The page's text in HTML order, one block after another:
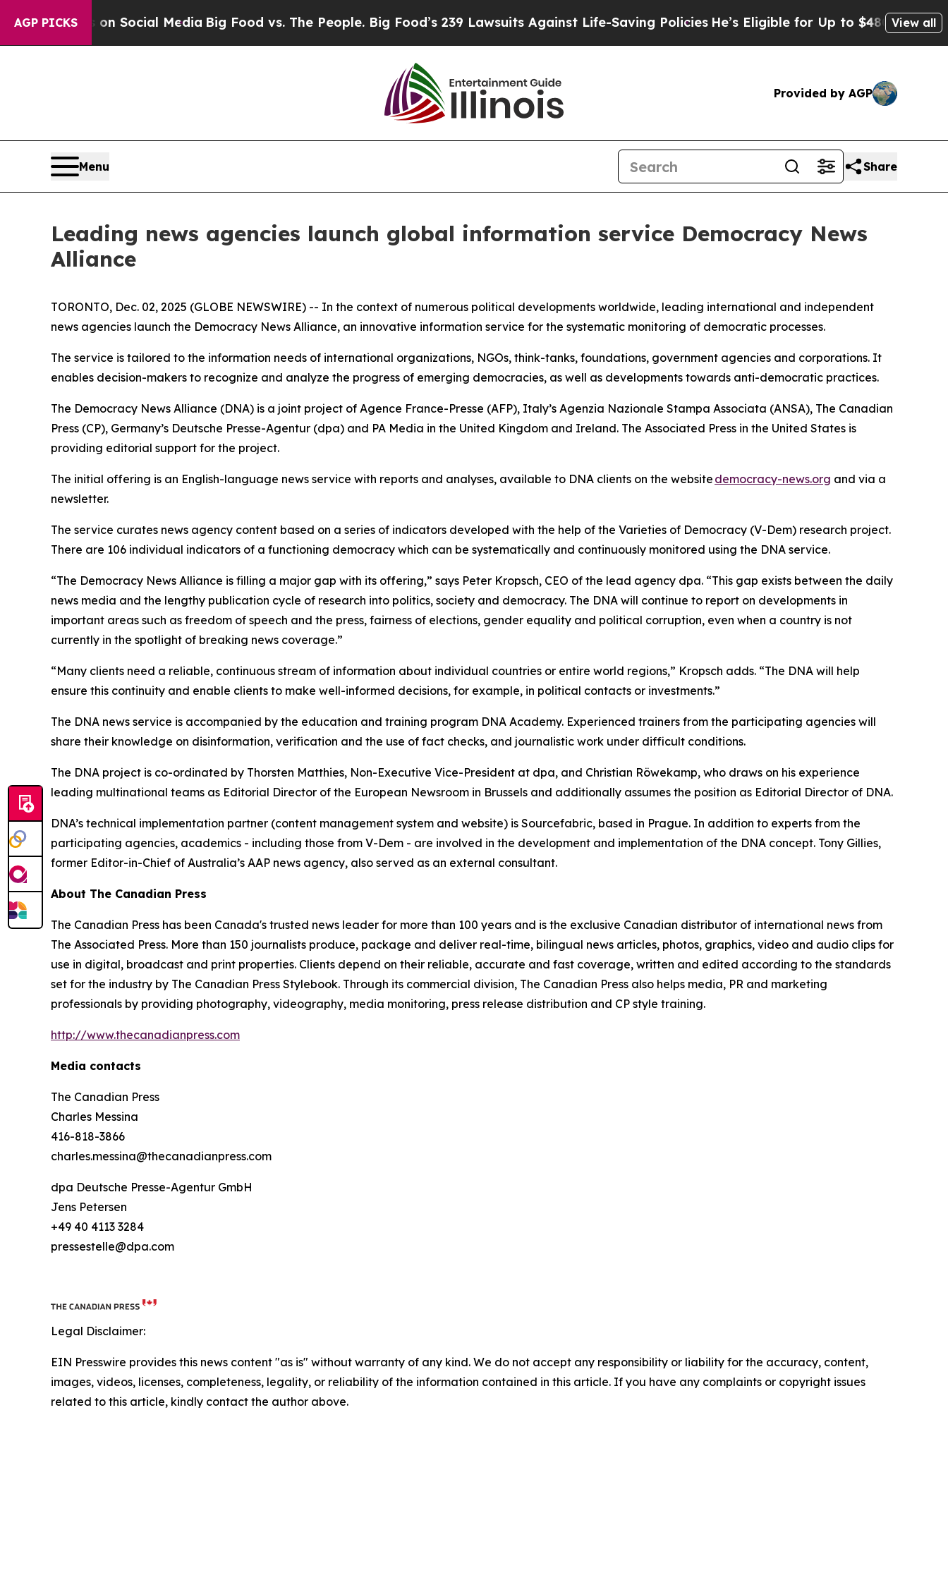
AGP PICKSon Social Media Big Food vs. The People. Big Food’s 239 Lawsuits Against Life-Saving Policies He’s Eligible for Up to $480,000 AfterView all
Provided by AGP
Menu Share
Leading news agencies launch global information service Democracy News
Alliance
TORONTO, Dec. 02, 2025 (GLOBE NEWSWIRE) -- In the context of numerous political developments worldwide, leading international and independent
news agencies launch the Democracy News Alliance, an innovative information service for the systematic monitoring of democratic processes.
The service is tailored to the information needs of international organizations, NGOs, think-tanks, foundations, government agencies and corporations. It
enables decision-makers to recognize and analyze the progress of emerging democracies, as well as developments towards anti-democratic practices.
The Democracy News Alliance (DNA) is a joint project of Agence France-Presse (AFP), Italy’s Agenzia Nazionale Stampa Associata (ANSA), The Canadian
Press (CP), Germany’s Deutsche Presse-Agentur (dpa) and PA Media in the United Kingdom and Ireland. The Associated Press in the United States is
providing editorial support for the project.
The initial offering is an English-language news service with reports and analyses, available to DNA clients on the website democracy-news.org and via a
newsletter.
The service curates news agency content based on a series of indicators developed with the help of the Varieties of Democracy (V-Dem) research project.
There are 106 individual indicators of a functioning democracy which can be systematically and continuously monitored using the DNA service.
“The Democracy News Alliance is filling a major gap with its offering,” says Peter Kropsch, CEO of the lead agency dpa. “This gap exists between the daily
news media and the lengthy publication cycle of research into politics, society and democracy. The DNA will continue to report on developments in
important areas such as freedom of speech and the press, fairness of elections, gender equality and political corruption, even when a country is not
currently in the spotlight of breaking news coverage.”
“Many clients need a reliable, continuous stream of information about individual countries or entire world regions,” Kropsch adds. “The DNA will help
ensure this continuity and enable clients to make well-informed decisions, for example, in political contacts or investments.”
The DNA news service is accompanied by the education and training program DNA Academy. Experienced trainers from the participating agencies will
share their knowledge on disinformation, verification and the use of fact checks, and journalistic work under difficult conditions.
The DNA project is co-ordinated by Thorsten Matthies, Non-Executive Vice-President at dpa, and Christian Röwekamp, who draws on his experience
leading multinational teams as Editorial Director of the European Newsroom in Brussels and additionally assumes the position as Editorial Director of DNA.
DNA’s technical implementation partner (content management system and website) is Sourcefabric, based in Prague. In addition to experts from the
participating agencies, academics - including those from V-Dem - are involved in the development and implementation of the DNA concept. Tony Gillies,
former Editor-in-Chief of Australia’s AAP news agency, also served as an external consultant.
About The Canadian Press
The Canadian Press has been Canada's trusted news leader for more than 100 years and is the exclusive Canadian distributor of international news from
The Associated Press. More than 150 journalists produce, package and deliver real-time, bilingual news articles, photos, graphics, video and audio clips for
use in digital, broadcast and print properties. Clients depend on their reliable, accurate and fast coverage, written and edited according to the standards
set for the industry by The Canadian Press Stylebook. Through its commercial division, The Canadian Press also helps media, PR and marketing
professionals by providing photography, videography, media monitoring, press release distribution and CP style training.
http://www.thecanadianpress.com
Media contacts
The Canadian Press
Charles Messina
416-818-3866
charles.messina@thecanadianpress.com
dpa Deutsche Presse-Agentur GmbH
Jens Petersen
+49 40 4113 3284
pressestelle@dpa.com
Legal Disclaimer:
EIN Presswire provides this news content "as is" without warranty of any kind. We do not accept any responsibility or liability for the accuracy, content,
images, videos, licenses, completeness, legality, or reliability of the information contained in this article. If you have any complaints or copyright issues
related to this article, kindly contact the author above.